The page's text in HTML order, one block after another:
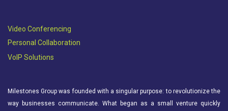
Video Conferencing
Personal Collaboration
VoIP Solutions
Milestones Group was founded with a singular purpose: to revolutionize the
way businesses communicate. What began as a small venture quickly